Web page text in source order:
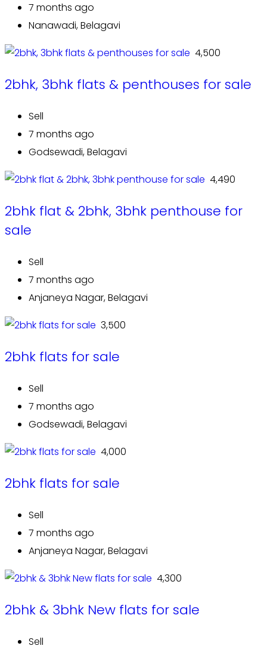
7 months ago
Nanawadi, Belagavi
₹ 4,500
2bhk, 3bhk flats & penthouses for sale
Sell
7 months ago
Godsewadi, Belagavi
₹ 4,490
2bhk flat & 2bhk, 3bhk penthouse for
sale
Sell
7 months ago
Anjaneya Nagar, Belagavi
₹ 3,500
2bhk flats for sale
Sell
7 months ago
Godsewadi, Belagavi
₹ 4,000
2bhk flats for sale
Sell
7 months ago
Anjaneya Nagar, Belagavi
₹ 4,300
2bhk & 3bhk New flats for sale
Sell